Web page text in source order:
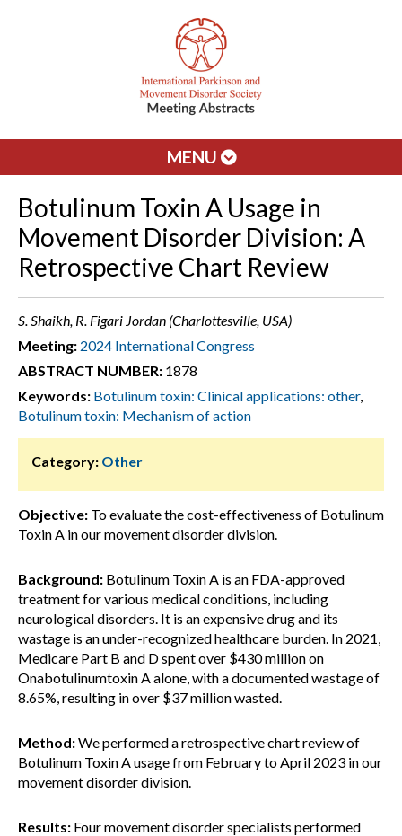
MENU
Botulinum Toxin A Usage in
Movement Disorder Division: A
Retrospective Chart Review
S. Shaikh, R. Figari Jordan (Charlottesville, USA)
Meeting: 2024 International Congress
ABSTRACT NUMBER: 1878
Keywords: Botulinum toxin: Clinical applications: other,
Botulinum toxin: Mechanism of action
Category: Other
Objective: To evaluate the cost-effectiveness of Botulinum
Toxin A in our movement disorder division.
Background: Botulinum Toxin A is an FDA-approved
treatment for various medical conditions, including
neurological disorders. It is an expensive drug and its
wastage is an under-recognized healthcare burden. In 2021,
Medicare Part B and D spent over $430 million on
Onabotulinumtoxin A alone, with a documented wastage of
8.65%, resulting in over $37 million wasted.
Method:We performed a retrospective chart review of
Botulinum Toxin A usage from February to April 2023 in our
movement disorder division.
Results: Four movement disorder specialists performed